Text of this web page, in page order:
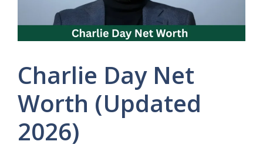
Charlie Day Net
Worth (Updated
2026)